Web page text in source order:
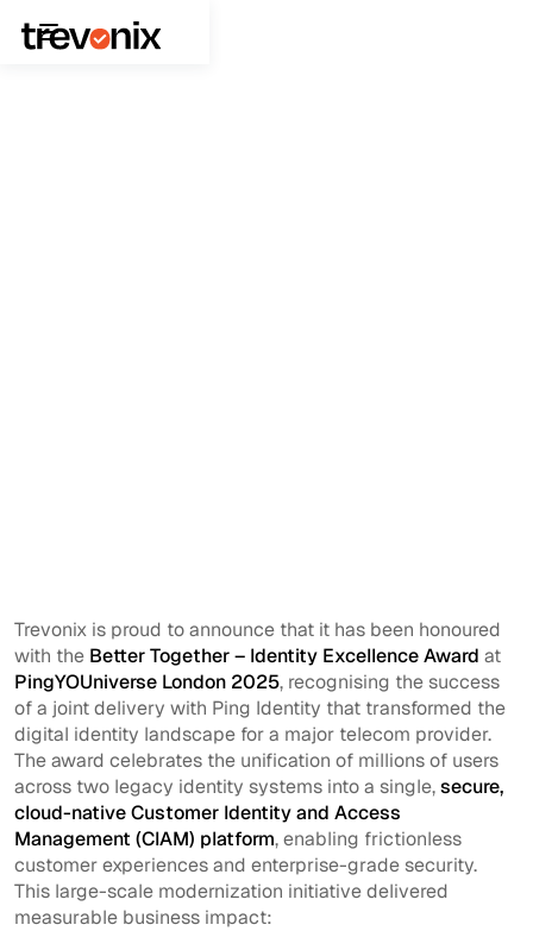
Trevonix is proud to announce that it has been honoured
with the Better Together – Identity Excellence Award at
PingYOUniverse London 2025, recognising the success
of a joint delivery with Ping Identity that transformed the
digital identity landscape for a major telecom provider.
The award celebrates the unification of millions of users
across two legacy identity systems into a single,secure,
cloud-native Customer Identity and Access
Management (CIAM) platform, enabling frictionless
customer experiences and enterprise-grade security.
This large-scale modernization initiative delivered
measurable business impact: